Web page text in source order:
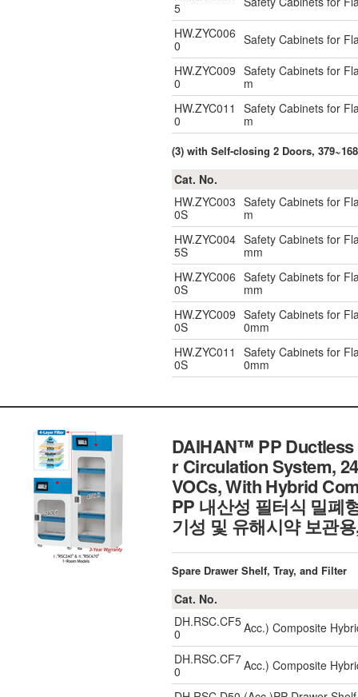
5
HW.ZYC006
0
Safety Cabinets for
HW.ZYC009
0
Safety Cabinets for
m
HW.ZYC011
0
Safety Cabinets for
m
(3) with Self-closing 2 Doors,
Cat. No.
HW.ZYC003
0S
Safety Cabinets for
m
HW.ZYC004
5S
Safety Cabinets for
mm
HW.ZYC006
0S
Safety Cabinets for
mm
HW.ZYC009
0S
Safety Cabinets for
0mm
HW.ZYC011
0S
Safety Cabinets for
0mm
DAIHAN™ PP Ductless
r Circulation System,
VOCs, With Hybrid
PP 내산성 필터식 밀폐
기성 및 유해시약 보관
Spare Drawer Shelf, Tray, and Filter
Cat. No.
DH.RSC.CF5
0
Acc.) Composite
DH.RSC.CF7
0
Acc.) Composite